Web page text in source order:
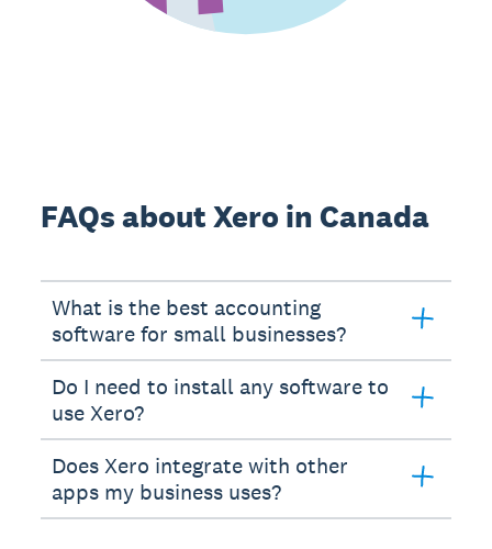
FAQs about Xero in Canada
What is the best accounting
software for small businesses?
Do I need to install any software to
use Xero?
Does Xero integrate with other
apps my business uses?